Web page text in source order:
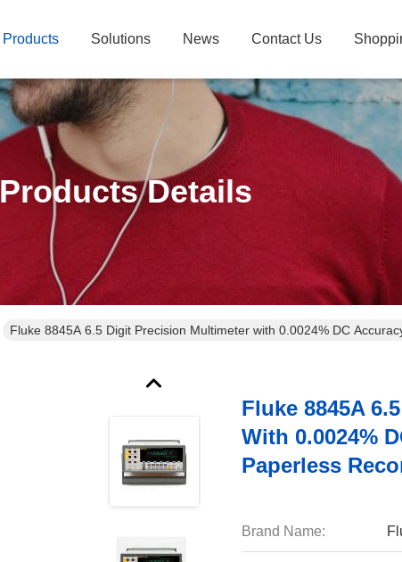
Products Solutions News Contact Us
Products Details
Fluke 8845A 6.5 Digit Precision Multimeter with 0.0024% DC
Fluke 8845A
With 0.0024%
Paperless
Brand Name: